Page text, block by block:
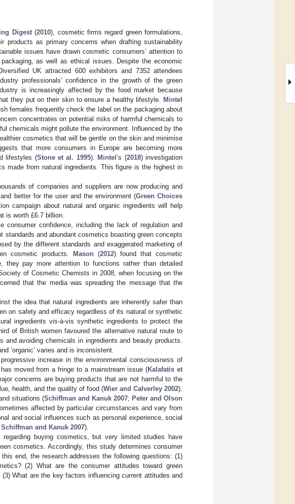
Digest(2010), cosmetic firms regard green formulations,
products as primary concerns when drafting sustainability
issues have drawn cosmetic consumers’ attention to
as well as ethical issues. Despite the economic
UK attracted 600 exhibitors and 7352 attendees
professionals’ confidence in the growth of the green
is increasingly affected by the food market because
they put on their skin to ensure a healthy lifestyle.
Mintel
females frequently check the label on the packaging about
concentrates on potential risks of harmful chemicals to
chemicals might pollute the environment. Influenced by the
cosmetics that will be gentle on the skin and minimise
that more consumers in Europe are becoming more
lifestyles (Stone et al. 1995). Mintel’s (2018) investigation
made from natural ingredients. This figure is the highest in
of companies and suppliers are now producing and
better for the user and the environment (Green Choices
campaign about natural and organic ingredients will help
is worth £6.7 billion.
consumer confidence, including the lack of regulation and
standards and abundant cosmetics boasting green concepts
by the different standards and exaggerated marketing of
cosmetic products.
Mason (2012) found that cosmetic
they pay more attention to functions rather than detailed
of Cosmetic Chemists in 2008, when focusing on the
that the media was spreading the message that the
the idea that natural ingredients are inherently safer than
on safety and efficacy regardless of its natural or synthetic
ingredients vis-à-vis synthetic ingredients to protect the
of British women favoured the alternative natural route to
avoiding chemicals in ingredients and beauty products.
‘organic’ varies and is inconsistent.
increase in the environmental consciousness of
moved from a fringe to a mainstream issue (Kalafatis et
concerns are buying products that are not harmful to the
health, and the quality of food (Wier and Calverley 2002).
situations (Schiffman and Kanuk 2007; Peter and Olson
affected by particular circumstances and vary from
and social influences such as personal experience, social
Schiffman and Kanuk 2007).
buying cosmetics, but very limited studies have
cosmetics. Accordingly, this study determines consumer
end, the research addresses the following questions: (1)
(2) What are the consumer attitudes toward green
What are the key factors influencing current attitudes and